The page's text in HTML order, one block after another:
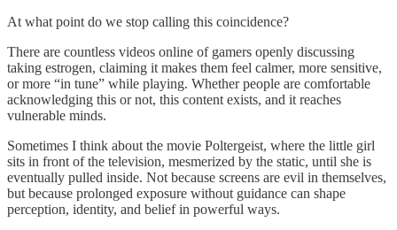
At what point do we stop calling this coincidence?
There are countless videos online of gamers openly discussing
taking estrogen, claiming it makes them feel calmer, more sensitive,
or more “in tune” while playing. Whether people are comfortable
acknowledging this or not, this content exists, and it reaches
vulnerable minds.
Sometimes I think about the movie Poltergeist, where the little girl
sits in front of the television, mesmerized by the static, until she is
eventually pulled inside. Not because screens are evil in themselves,
but because prolonged exposure without guidance can shape
perception, identity, and belief in powerful ways.